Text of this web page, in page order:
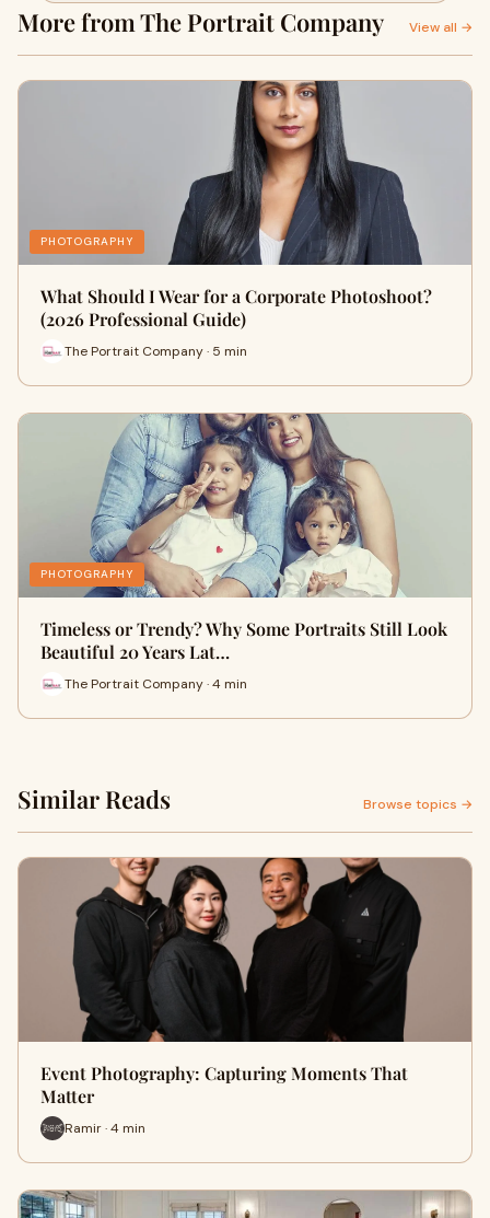
More from The Portrait Company View all →
PHOTOGRAPHY
What Should I Wear for a Corporate Photoshoot?
(2026 Professional Guide)
The Portrait Company · 5 min
PHOTOGRAPHY
Timeless or Trendy? Why Some Portraits Still Look
Beautiful 20 Years Lat…
The Portrait Company · 4 min
Similar Reads Browse topics →
Event Photography: Capturing Moments That
Matter
Ramir · 4 min